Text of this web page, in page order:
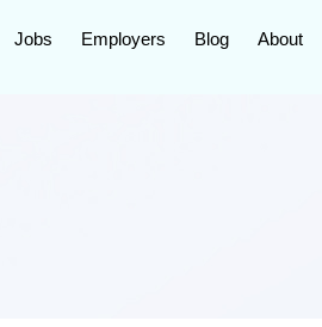
Jobs Employers Blog About